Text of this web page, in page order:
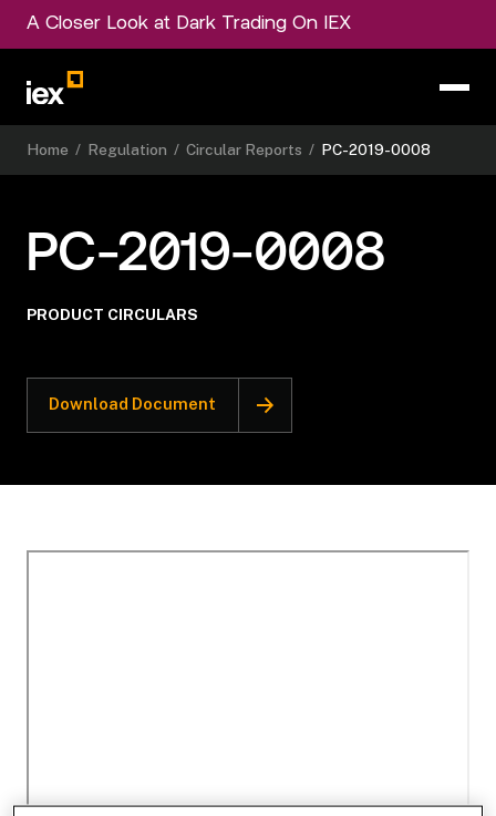
A Closer Look at Dark Trading On IEX
Home / Regulation / Circular Reports / PC-2019-0008
PC-2019-0008
PRODUCT CIRCULARS
Download Document